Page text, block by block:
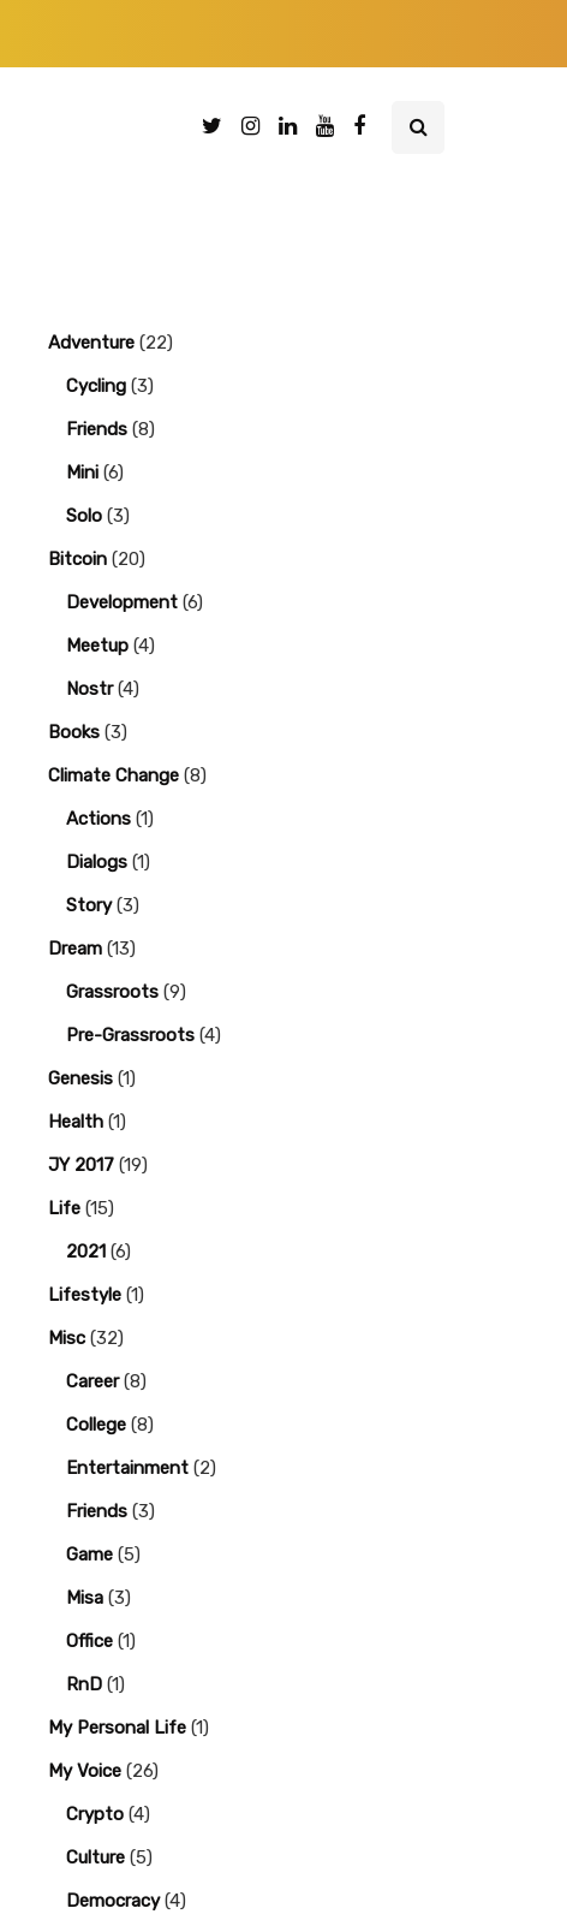
Adventure (22)
Cycling (3)
Friends (8)
Mini (6)
Solo (3)
Bitcoin (20)
Development (6)
Meetup (4)
Nostr(4)
Books (3)
Climate Change (8)
Actions (1)
Dialogs (1)
Story(3)
Dream (13)
Grassroots (9)
Pre-Grassroots (4)
Genesis (1)
Health (1)
JY 2017 (19)
Life (15)
2021 (6)
Lifestyle (1)
Misc (32)
Career(8)
College (8)
Entertainment (2)
Friends (3)
Game (5)
Misa (3)
Office (1)
RnD (1)
My Personal Life (1)
My Voice (26)
Crypto (4)
Culture (5)
Democracy(4)